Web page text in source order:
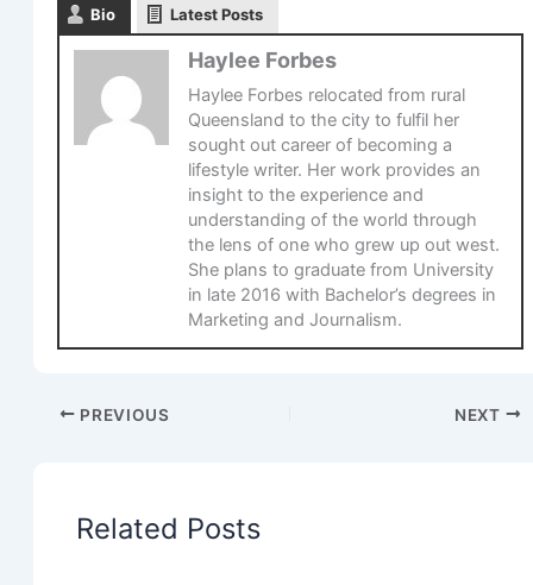
Bio Latest Posts
Haylee Forbes
Haylee Forbes relocated from rural
Queensland to the city to fulfil her
sought out career of becoming a
lifestyle writer. Her work provides an
insight to the experience and
understanding of the world through
the lens of one who grew up out west.
She plans to graduate from University
in late 2016 with Bachelor’s degrees in
Marketing and Journalism.
PREVIOUS NEXT
Related Posts